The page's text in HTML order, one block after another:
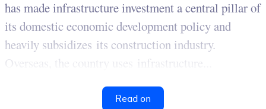
has made infrastructure investment a central pillar of
its domestic economic development policy and
heavily subsidizes its construction industry.
Overseas, the country uses infrastructure...
Read on